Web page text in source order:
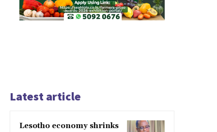
Latest article
Lesotho economy shrinks